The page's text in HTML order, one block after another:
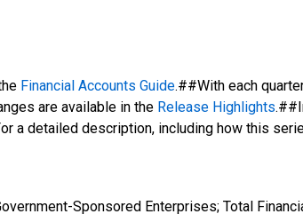
Financial Accounts Guide.##With each
are available in the Release Highlights
a detailed description, including how this
Sponsored Enterprises; Total